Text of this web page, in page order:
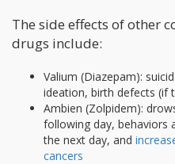
The side effects of other
drugs include:
Valium (Diazepam):
ideation, birth defects (if
Ambien (Zolpidem):
following day, behaviors
the next day, and
cancers